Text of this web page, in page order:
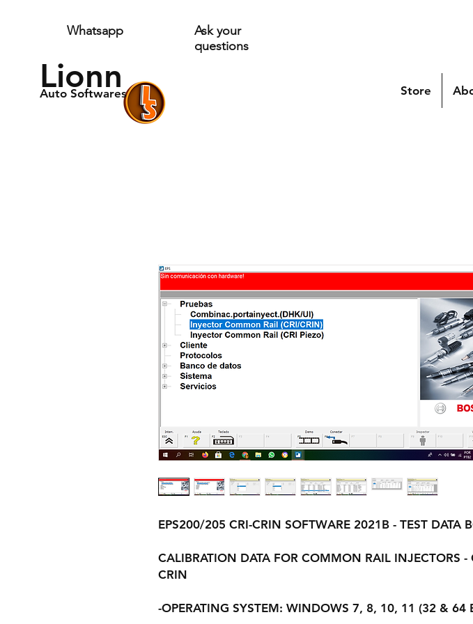
Lionn
Auto Softwares
Whatsapp
Ask your
questions
Store
EPS200/205 CRI-CRIN SOFTWARE 2021B - TEST DATA
CALIBRATION DATA FOR COMMON RAIL INJECTORS -
CRIN
-OPERATING SYSTEM: WINDOWS 7, 8, 10, 11 (32 & 64